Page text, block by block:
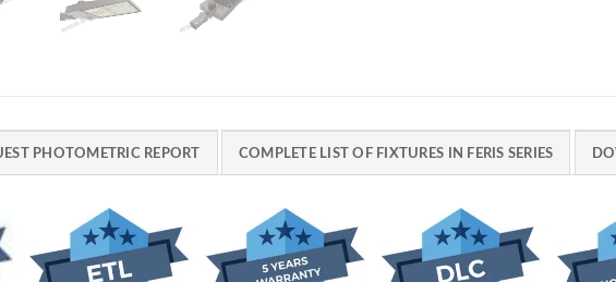
PHOTOMETRIC REPORT COMPLETE LIST OF FIXTURES IN FERIS SERIES